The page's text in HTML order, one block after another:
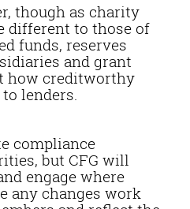
though as charity
different to those of
funds, reserves
and grant
how creditworthy
lenders.
compliance
but CFG will
engage where
any changes work